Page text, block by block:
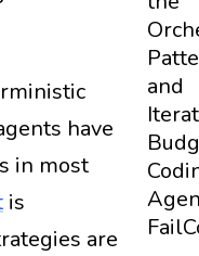
and
Fail
have
in most
is
are